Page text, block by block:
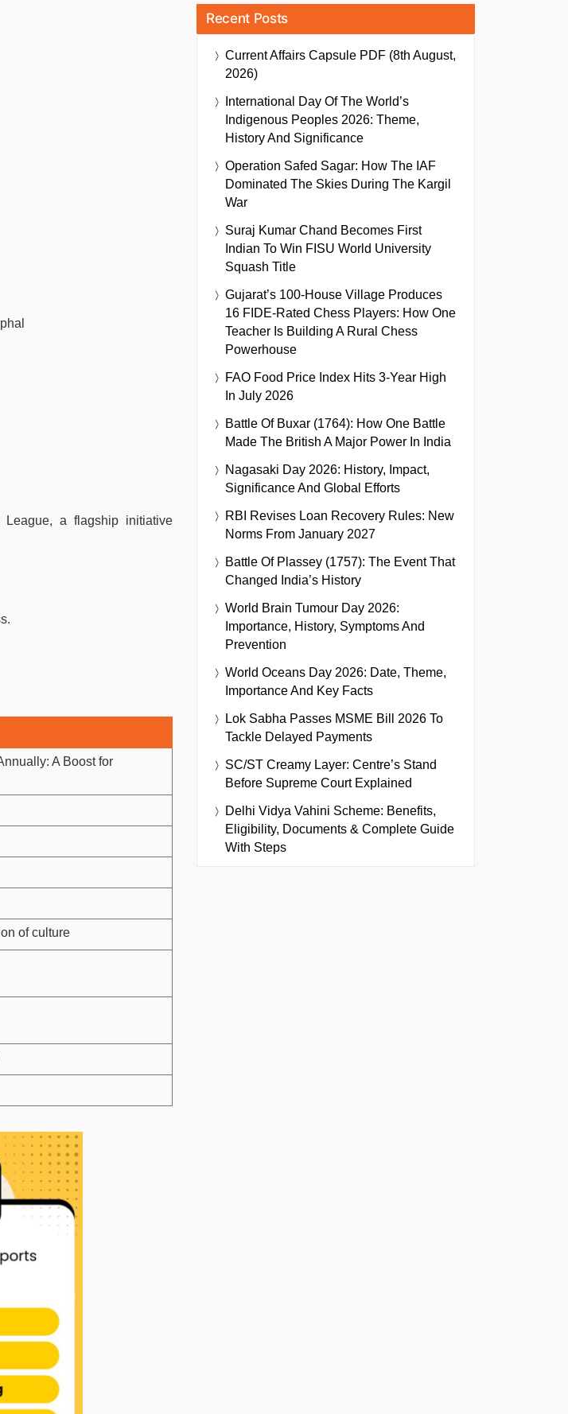
a flagship initiative
A Boost for
of culture
Recent Posts
Current Affairs Capsule PDF (8th August,
2026)
International Day Of The World’s
Indigenous Peoples 2026: Theme,
History And Significance
Operation Safed Sagar: How The IAF
Dominated The Skies During The Kargil
War
Suraj Kumar Chand Becomes First
Indian To Win FISU World University
Squash Title
Gujarat’s 100-House Village Produces
16 FIDE-Rated Chess Players: How One
Teacher Is Building A Rural Chess
Powerhouse
FAO Food Price Index Hits 3-Year High
In July 2026
Battle Of Buxar (1764): How One Battle
Made The British A Major Power In India
Nagasaki Day 2026: History, Impact,
Significance And Global Efforts
RBI Revises Loan Recovery Rules: New
Norms From January 2027
Battle Of Plassey (1757): The Event That
Changed India’s History
World Brain Tumour Day 2026:
Importance, History, Symptoms And
Prevention
World Oceans Day 2026: Date, Theme,
Importance And Key Facts
Lok Sabha Passes MSME Bill 2026 To
Tackle Delayed Payments
SC/ST Creamy Layer: Centre’s Stand
Before Supreme Court Explained
Delhi Vidya Vahini Scheme: Benefits,
Eligibility, Documents & Complete Guide
With Steps